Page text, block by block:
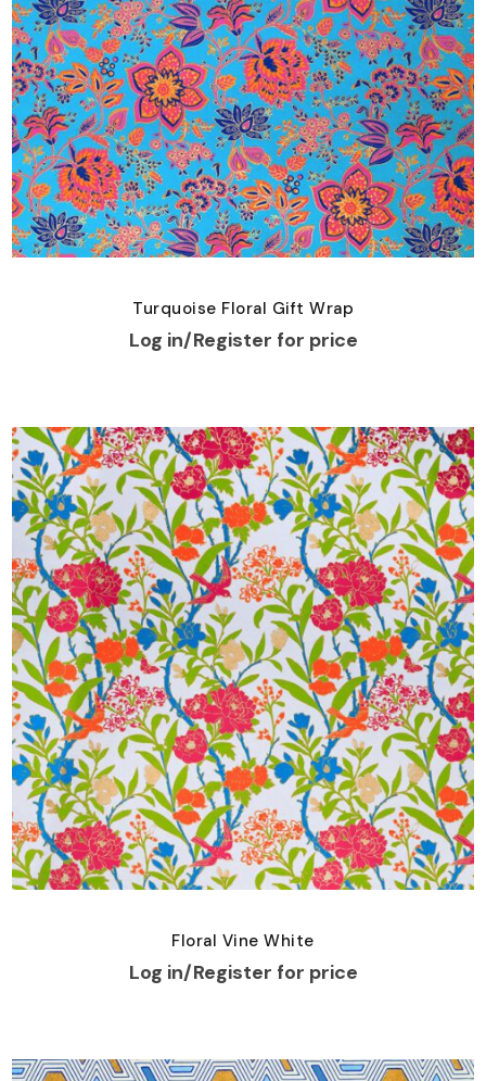
Turquoise Floral Gift Wrap
Log in/Register for price
Floral Vine White
Log in/Register for price